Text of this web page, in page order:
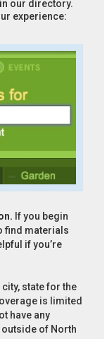
our directory.
experience:
If you begin
find materials
if you’re
state for the
is limited
have any
of North